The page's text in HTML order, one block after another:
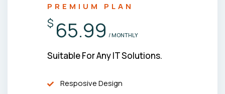
PREMIUM PLAN
$ 65.99 / MONTHLY
Suitable For Any IT Solutions.
Resposive Design